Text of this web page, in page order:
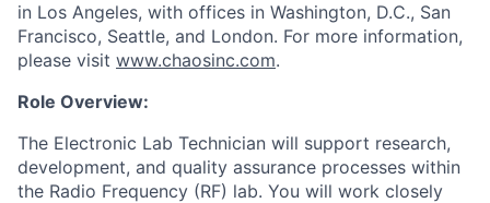
in Los Angeles, with offices in Washington, D.C., San
Francisco, Seattle, and London. For more information,
please visit www.chaosinc.com.
Role Overview:
The Electronic Lab Technician will support research,
development, and quality assurance processes within
the Radio Frequency (RF) lab. You will work closely